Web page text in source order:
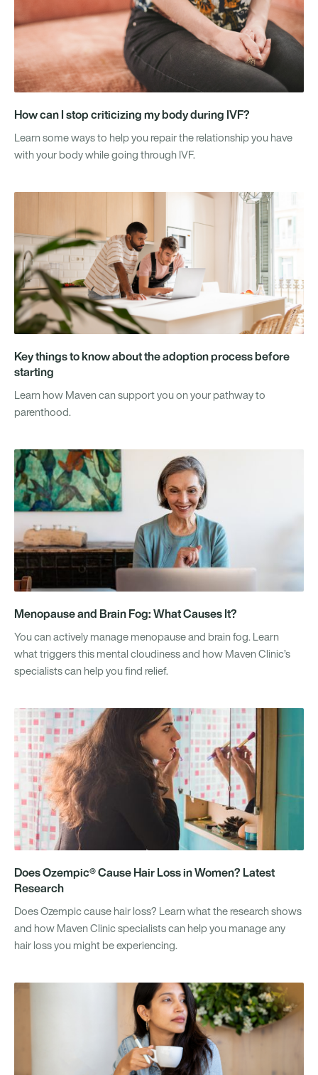
How can I stop criticizing my body during IVF?
Learn some ways to help you repair the relationship you have
with your body while going through IVF.
Key things to know about the adoption process before
starting
Learn how Maven can support you on your pathway to
parenthood.
Menopause and Brain Fog: What Causes It?
You can actively manage menopause and brain fog. Learn
what triggers this mental cloudiness and how Maven Clinic’s
specialists can help you find relief.
Does Ozempic® Cause Hair Loss in Women? Latest
Research
Does Ozempic cause hair loss? Learn what the research shows
and how Maven Clinic specialists can help you manage any
hair loss you might be experiencing.